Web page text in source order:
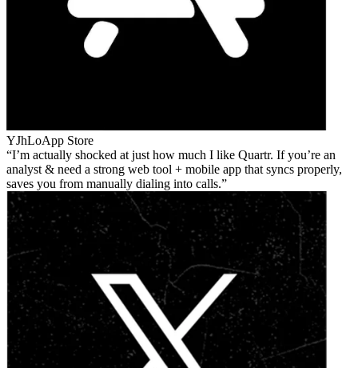
YJhLoApp Store
I’m actually shocked at just how much I like Quartr. If you’re an
analyst & need a strong web tool + mobile app that syncs properly,
saves you from manually dialing into calls.